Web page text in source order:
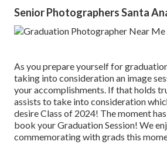
Senior Photographers Santa
As you prepare yourself for
taking into consideration an image
your accomplishments. If that holds
assists to take into consideration
desire Class of 2024! The moment
book your Graduation Session! We
commemorating with grads this